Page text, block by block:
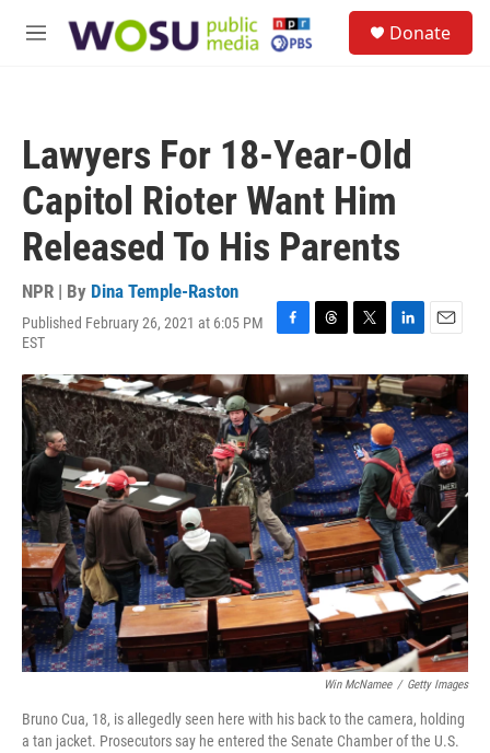
M
Donate
Lawyers For 18-Year-Old
Capitol Rioter Want Him
Released To His Parents
NPR | By Dina Temple-Raston
Published February 26, 2021 at 6:05 PM
EST
F
c
e
b
o
o
k
T
r
e
a
d
s
T
i
t
t
e
r
L
n
k
e
d
I
n
E
a
i
l
Win McNamee / Getty Images
Bruno Cua, 18, is allegedly seen here with his back to the camera, holding
a tan jacket. Prosecutors say he entered the Senate Chamber of the U.S.